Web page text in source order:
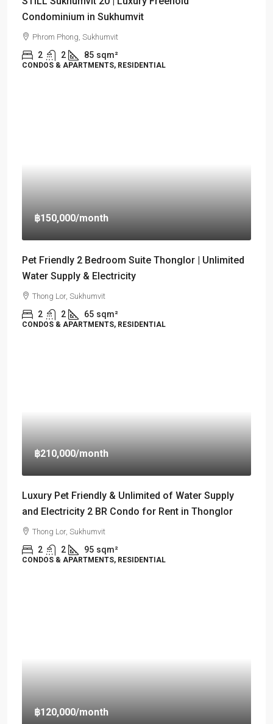
Condominium in Sukhumvit
Phrom Phong, Sukhumvit
2 2 85 sqm²
CONDOS & APARTMENTS, RESIDENTIAL
฿150,000/month
Pet Friendly 2 Bedroom Suite Thonglor | Unlimited
Water Supply & Electricity
Thong Lor, Sukhumvit
2 2 65 sqm²
CONDOS & APARTMENTS, RESIDENTIAL
฿210,000/month
Luxury Pet Friendly & Unlimited of Water Supply
and Electricity 2 BR Condo for Rent in Thonglor
Thong Lor, Sukhumvit
2 2 95 sqm²
CONDOS & APARTMENTS, RESIDENTIAL
฿120,000/month